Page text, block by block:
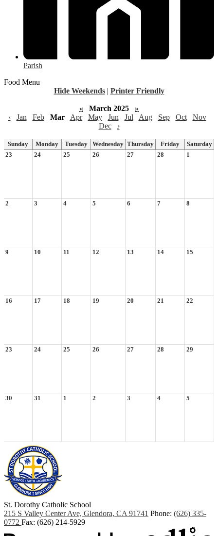
Parish
Food Menu
Hide Weekends | Printer Friendly
« March 2025
»
‹
Jan Feb Mar Apr May Jun Jul Aug Sep Oct
Nov
Dec
›
Sunday Monday Tuesday Wednesday Thursday Friday
Saturday
23
24 25 26 27 28 1
2 3 4 5 6 7 8
9 10 11 12 13 14 15
16 17 18 19 20 21 22
23 24 25 26 27 28 29
30 31 1 2 3 4 5
St. Dorothy Catholic School
215 S Valley Center Ave, Glendora, CA 91741 Phone: (626) 335-
0772 Fax: (626) 214-5929